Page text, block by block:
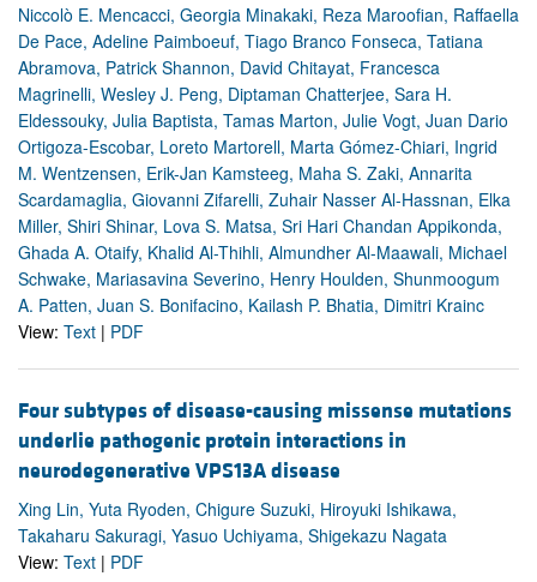
Niccolò E. Mencacci, Georgia Minakaki, Reza Maroofian, Raffaella
De Pace, Adeline Paimboeuf, Tiago Branco Fonseca, Tatiana
Abramova, Patrick Shannon, David Chitayat, Francesca
Magrinelli, Wesley J. Peng, Diptaman Chatterjee, Sara H.
Eldessouky, Julia Baptista, Tamas Marton, Julie Vogt, Juan Dario
Ortigoza-Escobar, Loreto Martorell, Marta Gómez-Chiari, Ingrid
M. Wentzensen, Erik-Jan Kamsteeg, Maha S. Zaki, Annarita
Scardamaglia, Giovanni Zifarelli, Zuhair Nasser Al-Hassnan, Elka
Miller, Shiri Shinar, Lova S. Matsa, Sri Hari Chandan Appikonda,
Ghada A. Otaify, Khalid Al-Thihli, Almundher Al-Maawali, Michael
Schwake, Mariasavina Severino, Henry Houlden, Shunmoogum
A. Patten, Juan S. Bonifacino, Kailash P. Bhatia, Dimitri Krainc
View: Text | PDF
Four subtypes of disease-causing missense mutations
underlie pathogenic protein interactions in
neurodegenerative VPS13A disease
Xing Lin, Yuta Ryoden, Chigure Suzuki, Hiroyuki Ishikawa,
Takaharu Sakuragi, Yasuo Uchiyama, Shigekazu Nagata
View: Text | PDF